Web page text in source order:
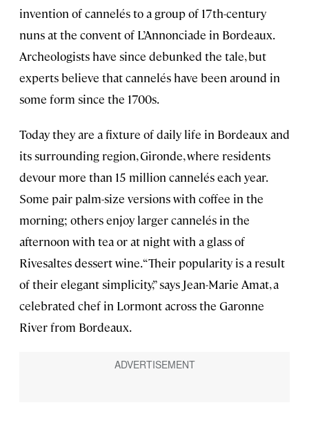
invention of cannelés to a group of 17th-century
nuns at the convent of L’Annonciade in Bordeaux.
Archeologists have since debunked the tale, but
experts believe that cannelés have been around in
some form since the 1700s.
Today they are a fixture of daily life in Bordeaux and
its surrounding region, Gironde, where residents
devour more than 15 million cannelés each year.
Some pair palm-size versions with coffee in the
morning; others enjoy larger cannelés in the
afternoon with tea or at night with a glass of
Rivesaltes dessert wine. “Their popularity is a result
of their elegant simplicity,” says Jean-Marie Amat, a
celebrated chef in Lormont across the Garonne
River from Bordeaux.